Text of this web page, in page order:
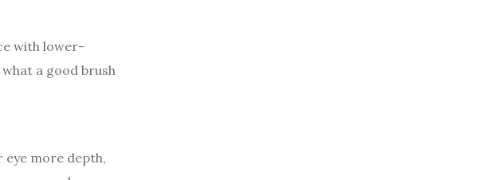
with lower-
a good brush
eye more depth,